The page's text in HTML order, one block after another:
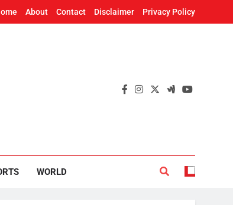
About Contact Disclaimer Privacy Policy
WORLD